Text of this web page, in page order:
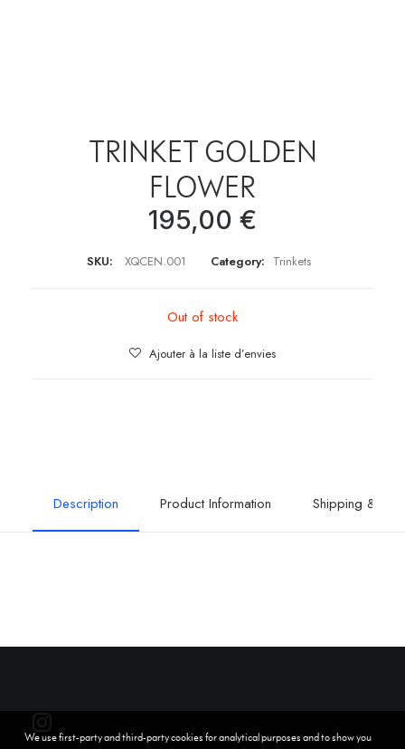
TRINKET GOLDEN
FLOWER
195,00 €
SKU: XQCEN.001 Category: Trinkets
Out of stock
Ajouter à la liste d’envies
Description Product Information Shipping &
We use first-party and third-party cookies for analytical purposes and to show you